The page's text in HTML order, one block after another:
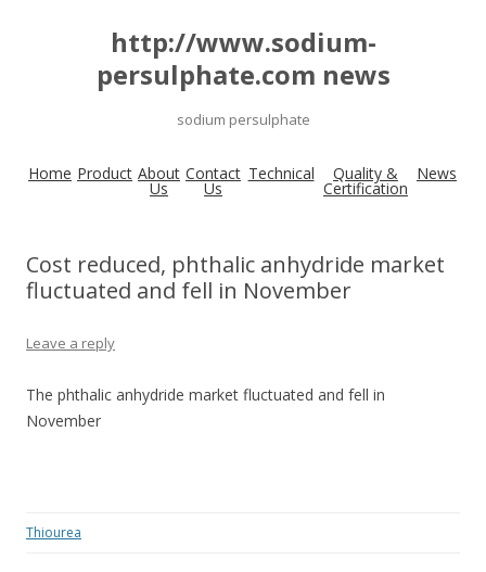
http://www.sodium-
persulphate.com news
sodium persulphate
Home Product About
Us
Contact
Us
Technical Quality &
Certification
News
Cost reduced, phthalic anhydride market
fluctuated and fell in November
Leave a reply
The phthalic anhydride market fluctuated and fell in
November
Thiourea